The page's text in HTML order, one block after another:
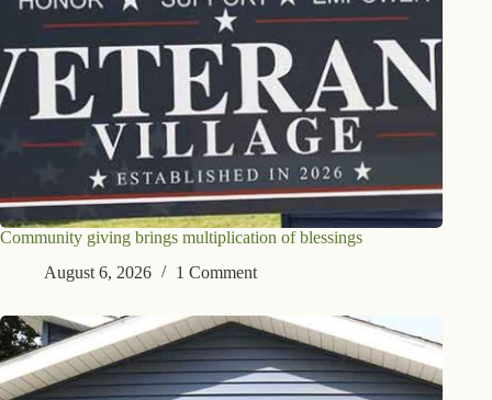
Community giving brings multiplication of blessings
August 6, 2026
1 Comment